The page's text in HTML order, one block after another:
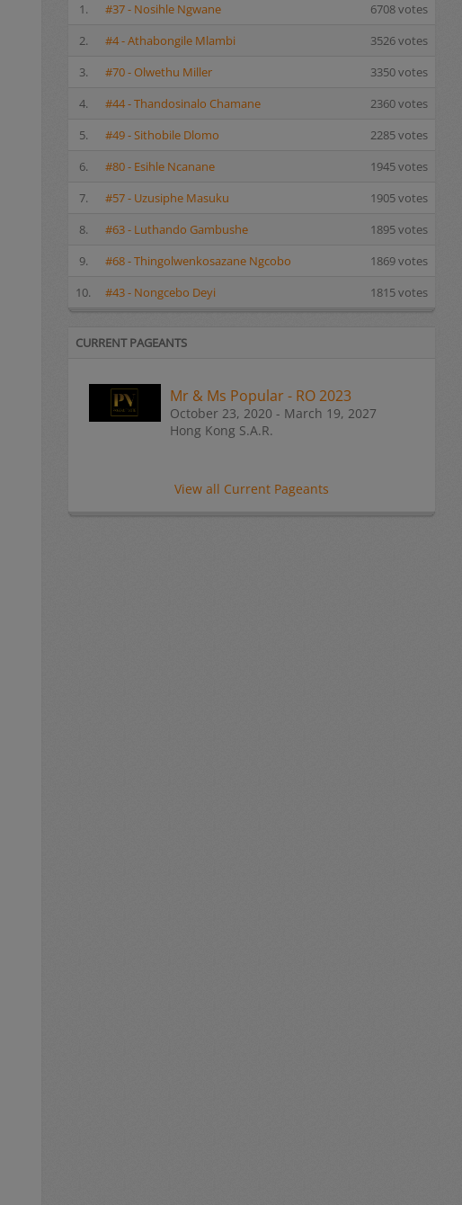
1.
#37 - Nosihle Ngwane
6708 votes
2.
#4 - Athabongile Mlambi
3526 votes
3.
#70 - Olwethu Miller
3350 votes
4.
#44 - Thandosinalo Chamane
2360 votes
5.
#49 - Sithobile Dlomo
2285 votes
6.
#80 - Esihle Ncanane
1945 votes
7.
#57 - Uzusiphe Masuku
1905 votes
8.
#63 - Luthando Gambushe
1895 votes
9.
#68 - Thingolwenkosazane Ngcobo
1869 votes
10.
#43 - Nongcebo Deyi 1815 votes
CURRENT PAGEANTS
Mr & Ms Popular - RO 2023
October 23, 2020 - March 19, 2027
Hong Kong S.A.R.
View all Current Pageants